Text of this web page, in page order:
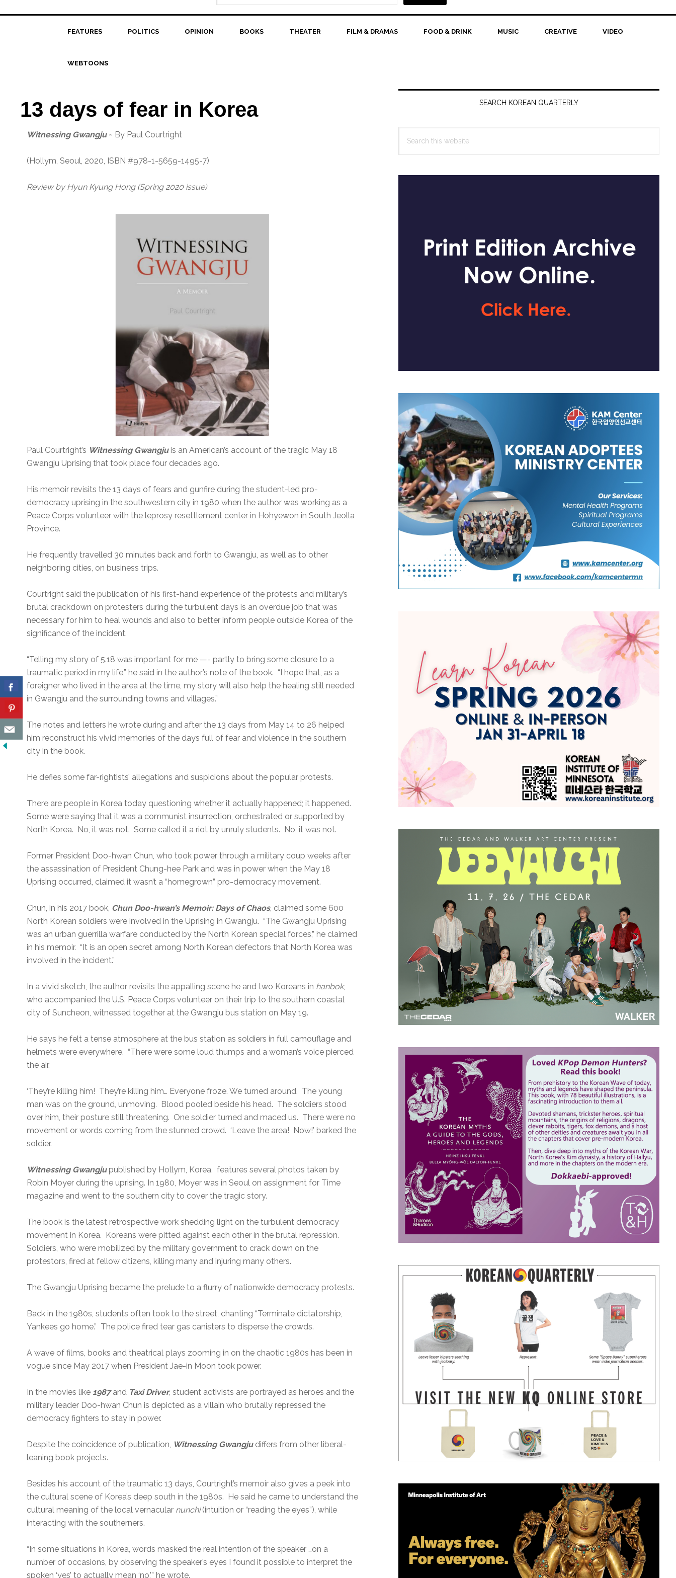
FEATURES POLITICS OPINION BOOKS THEATER FILM & DRAMAS FOOD & DRINK MUSIC CREATIVE VIDEO
WEBTOONS
13 days of fear in Korea
Witnessing Gwangju~ By Paul Courtright
(Hollym, Seoul, 2020, ISBN #978-1-5659-1495-7)
Review by Hyun Kyung Hong (Spring 2020 issue)
Paul Courtright’s Witnessing Gwangju is an American’s account of the tragic May 18
Gwangju Uprising that took place four decades ago.
His memoir revisits the 13 days of fears and gunfire during the student-led pro-
democracy uprising in the southwestern city in 1980 when the author was working as a
Peace Corps volunteer with the leprosy resettlement center in Hohyewon in South Jeolla
Province.
He frequently travelled 30 minutes back and forth to Gwangju, as well as to other
neighboring cities, on business trips.
Courtright said the publication of his first-hand experience of the protests and military’s
brutal crackdown on protesters during the turbulent days is an overdue job that was
necessary for him to heal wounds and also to better inform people outside Korea of the
significance of the incident.
“Telling my story of 5.18 was important for me —- partly to bring some closure to a
traumatic period in my life,” he said in the author’s note of the book. “I hope that, as a
foreigner who lived in the area at the time, my story will also help the healing still needed
in Gwangju and the surrounding towns and villages.”
The notes and letters he wrote during and after the 13 days from May 14 to 26 helped
him reconstruct his vivid memories of the days full of fear and violence in the southern
city in the book.
He defies some far-rightists’ allegations and suspicions about the popular protests.
There are people in Korea today questioning whether it actually happened; it happened.
Some were saying that it was a communist insurrection, orchestrated or supported by
North Korea. No, it was not. Some called it a riot by unruly students. No, it was not.
Former President Doo-hwan Chun, who took power through a military coup weeks after
the assassination of President Chung-hee Park and was in power when the May 18
Uprising occurred, claimed it wasn’t a “homegrown” pro-democracy movement.
Chun, in his 2017 book, Chun Doo-hwan’s Memoir: Days of Chaos, claimed some 600
North Korean soldiers were involved in the Uprising in Gwangju. “The Gwangju Uprising
was an urban guerrilla warfare conducted by the North Korean special forces,” he claimed
in his memoir. “It is an open secret among North Korean defectors that North Korea was
involved in the incident.”
In a vivid sketch, the author revisits the appalling scene he and two Koreans in hanbok,
who accompanied the U.S. Peace Corps volunteer on their trip to the southern coastal
city of Suncheon, witnessed together at the Gwangju bus station on May 19.
He says he felt a tense atmosphere at the bus station as soldiers in full camouflage and
helmets were everywhere. “There were some loud thumps and a woman’s voice pierced
the air.
‘They’re killing him! They’re killing him… Everyone froze. We turned around. The young
man was on the ground, unmoving. Blood pooled beside his head. The soldiers stood
over him, their posture still threatening. One soldier turned and maced us. There were no
movement or words coming from the stunned crowd. ‘Leave the area! Now!’ barked the
soldier.
Witnessing Gwangjupublished by Hollym, Korea, features several photos taken by
Robin Moyer during the uprising. In 1980, Moyer was in Seoul on assignment for Time
magazine and went to the southern city to cover the tragic story.
The book is the latest retrospective work shedding light on the turbulent democracy
movement in Korea. Koreans were pitted against each other in the brutal repression.
Soldiers, who were mobilized by the military government to crack down on the
protestors, fired at fellow citizens, killing many and injuring many others.
The Gwangju Uprising became the prelude to a flurry of nationwide democracy protests.
Back in the 1980s, students often took to the street, chanting “Terminate dictatorship,
Yankees go home.” The police fired tear gas canisters to disperse the crowds.
A wave of films, books and theatrical plays zooming in on the chaotic 1980s has been in
vogue since May 2017 when President Jae-in Moon took power.
In the movies like 1987and Taxi Driver, student activists are portrayed as heroes and the
military leader Doo-hwan Chun is depicted as a villain who brutally repressed the
democracy fighters to stay in power.
Despite the coincidence of publication, Witnessing Gwangjudiffers from other liberal-
leaning book projects.
Besides his account of the traumatic 13 days, Courtright’s memoir also gives a peek into
the cultural scene of Korea’s deep south in the 1980s. He said he came to understand the
cultural meaning of the local vernacular nunchi(intuition or “reading the eyes”), while
interacting with the southerners.
“In some situations in Korea, words masked the real intention of the speaker …on a
number of occasions, by observing the speaker’s eyes I found it possible to interpret the
spoken ‘yes’ to actually mean ‘no,’” he wrote.
Primary
SEARCH KOREAN QUARTERLY
this